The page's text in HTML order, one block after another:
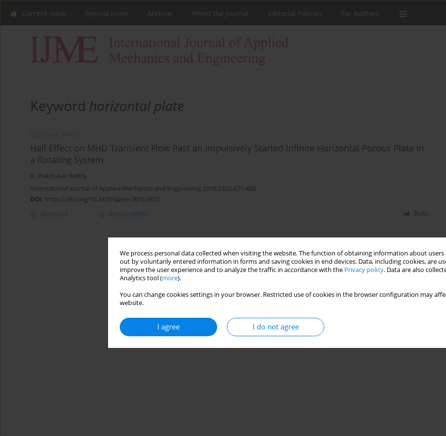
We process personal data collected when visiting the website. The function of obtaining information about
out by voluntarily entered information in forms and saving cookies in end devices. Data, including cookies, are
improve the user experience and to analyze the traffic in accordance with the Privacy policy. Data are also
Analytics tool (more).
You can change cookies settings in your browser. Restricted use of cookies in the browser configuration may
website.
I agree I do not agree
Current issue Special issue Archive About the Journal Editorial Policies For Authors
Keyword horizontal plate
Hall Effect on MHD Transient Flow Past an Impulsively Started Infinite Horizontal Porous Plate in
a Rotating System
B. Prabhakar Reddy
International Journal of Applied Mechanics and Engineering 2018;23(2):471-483
DOI: https://doi.org/10.2478/ijame-2018-0027
Abstract Article (PDF) Stats